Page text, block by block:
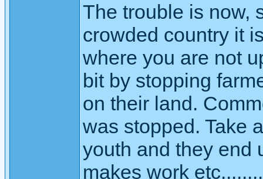
The trouble is now,
crowded country it
where you are not
bit by stopping
on their land.
was stopped. Take
youth and they end
makes work